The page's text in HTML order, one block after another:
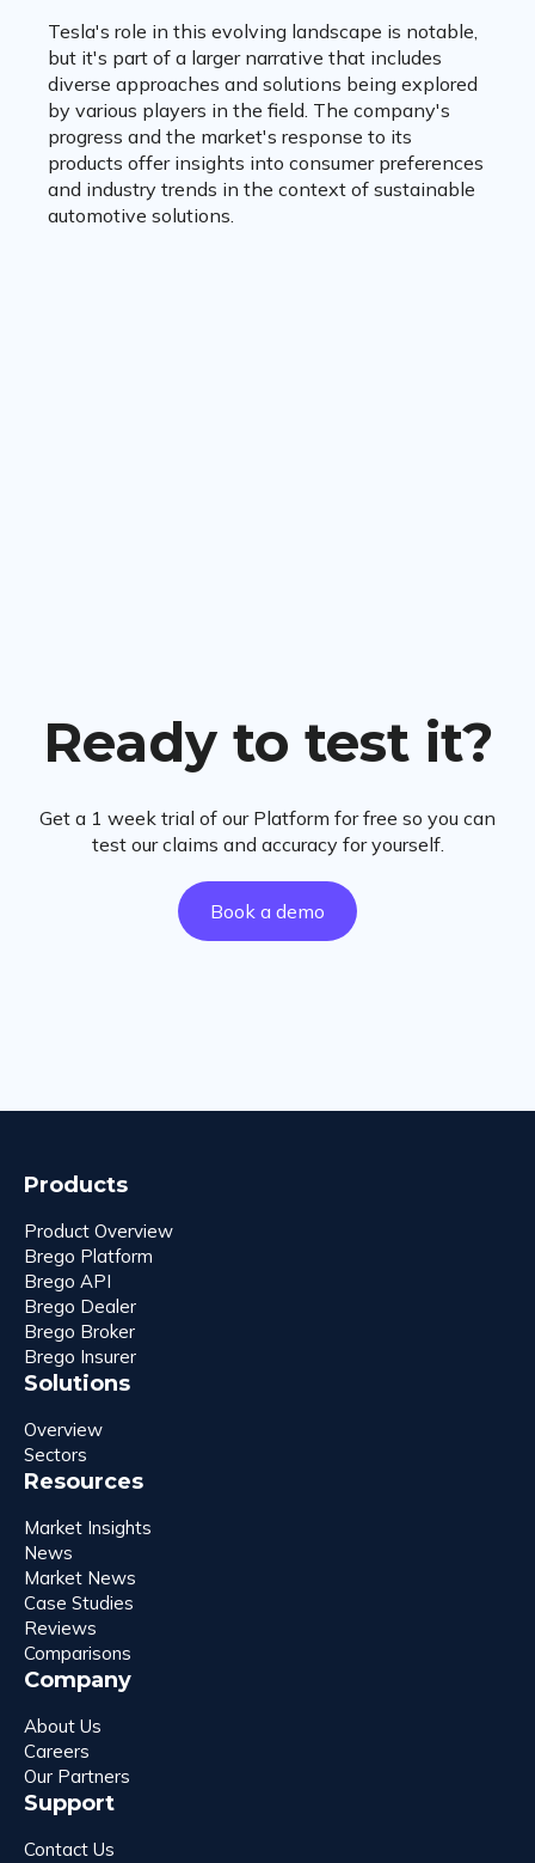
Tesla's role in this evolving landscape is notable,
but it's part of a larger narrative that includes
diverse approaches and solutions being explored
by various players in the field. The company's
progress and the market's response to its
products offer insights into consumer preferences
and industry trends in the context of sustainable
automotive solutions.
Ready to test it?
Get a 1 week trial of our Platform for free so you can
test our claims and accuracy for yourself.
Book a demo
Products
Product Overview
Brego Platform
Brego API
Brego Dealer
Brego Broker
Brego Insurer
Solutions
Overview
Sectors
Resources
Market Insights
News
Market News
Case Studies
Reviews
Comparisons
Company
About Us
Careers
Our Partners
Support
Contact Us